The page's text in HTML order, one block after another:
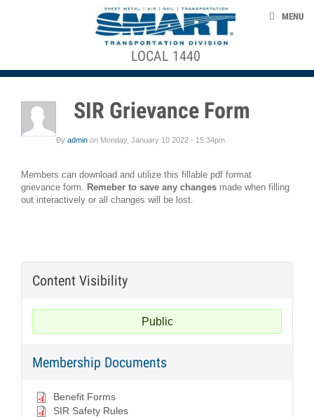
MEMBERSHIP DOCUMENTS +
+
2017_2023
PRESENTATION
Absence
Policy
Collective
Bargaining
Paid
Leave
TAKE ACTION
LOCAL 1440
MENU
SIR Grievance Form
By admin on Monday, January 10 2022 - 15:34pm
Members can download and utilize this fillable pdf format
grievance form. Remeber to save any changes made when filling
out interactively or all changes will be lost.
Content Visibility
Public
Membership Documents
Benefit Forms
SIR Safety Rules